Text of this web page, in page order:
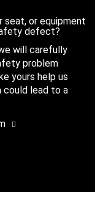
seat, or equipment
defect?
will carefully
problem
yours help us
lead to a